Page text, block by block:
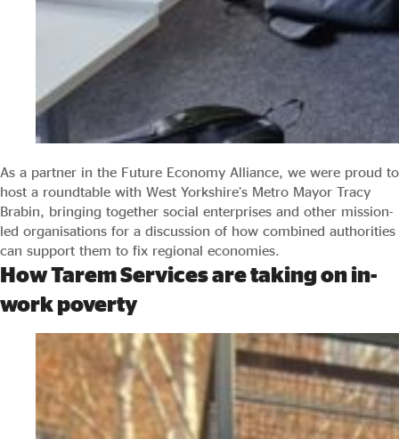
As a partner in the Future Economy Alliance, we were proud to
host a roundtable with West Yorkshire’s Metro Mayor Tracy
Brabin, bringing together social enterprises and other mission-
led organisations for a discussion of how combined authorities
can support them to fix regional economies.
How Tarem Services are taking on in-
work poverty